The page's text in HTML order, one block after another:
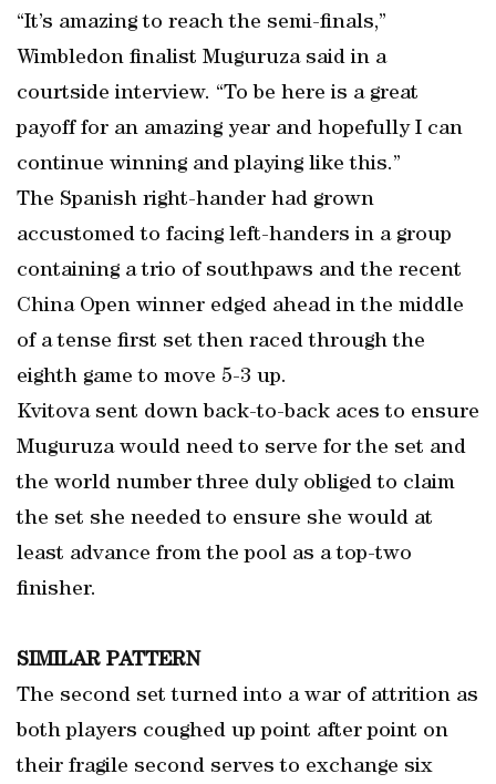
“It’s amazing to reach the semi-finals,”
Wimbledon finalist Muguruza said in a
courtside interview. “To be here is a great
payoff for an amazing year and hopefully I can
continue winning and playing like this.”
The Spanish right-hander had grown
accustomed to facing left-handers in a group
containing a trio of southpaws and the recent
China Open winner edged ahead in the middle
of a tense first set then raced through the
eighth game to move 5-3 up.
Kvitova sent down back-to-back aces to ensure
Muguruza would need to serve for the set and
the world number three duly obliged to claim
the set she needed to ensure she would at
least advance from the pool as a top-two
finisher.
SIMILAR PATTERN
The second set turned into a war of attrition as
both players coughed up point after point on
their fragile second serves to exchange six